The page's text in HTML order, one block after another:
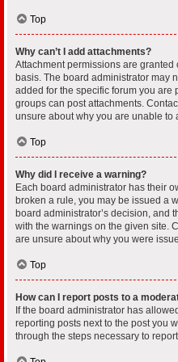
Top
Why can’t I add attachments?
Attachment permissions are
basis. The board administrator may
added for the specific forum you are
groups can post attachments.
unsure about why you are unable to
Top
Why did I receive a warning?
Each board administrator has their
broken a rule, you may be issued a
board administrator’s decision, and
with the warnings on the given site.
are unsure about why you were
Top
How can I report posts to a
If the board administrator has
reporting posts next to the post you
through the steps necessary to